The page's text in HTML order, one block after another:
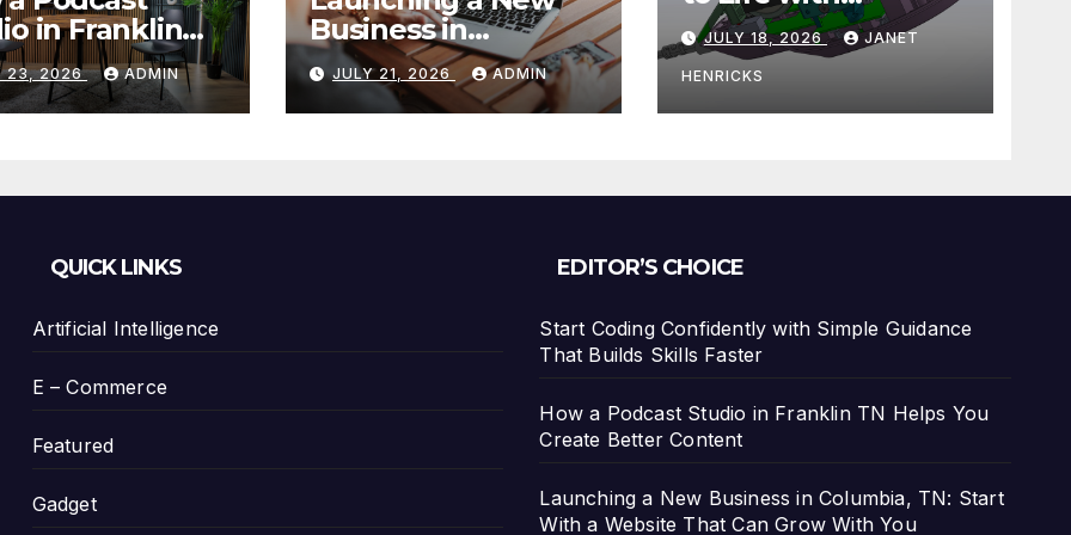
in Franklin
You
Better
23, 2026 ADMIN
Business in
Columbia, TN: Start
With a Website
That Can Grow With
JULY 21, 2026 ADMIN
3DEXPERIENCE
JULY 18, 2026 JANET
HENRICKS
QUICK LINKS
Artificial Intelligence
E – Commerce
Featured
Gadget
EDITOR’S CHOICE
Start Coding Confidently with Simple Guidance
That Builds Skills Faster
How a Podcast Studio in Franklin TN Helps You
Create Better Content
Launching a New Business in Columbia, TN: Start
With a Website That Can Grow With You